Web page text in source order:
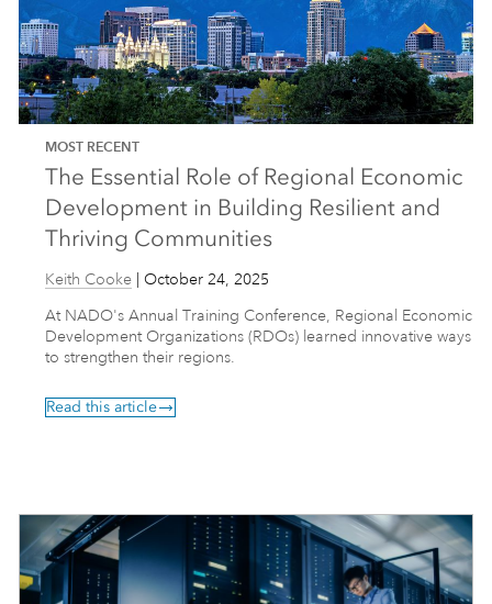
MOST RECENT
The Essential Role of Regional Economic
Development in Building Resilient and
Thriving Communities
Keith Cooke| October 24, 2025
At NADO's Annual Training Conference, Regional Economic
Development Organizations (RDOs) learned innovative ways
to strengthen their regions.
Read this article